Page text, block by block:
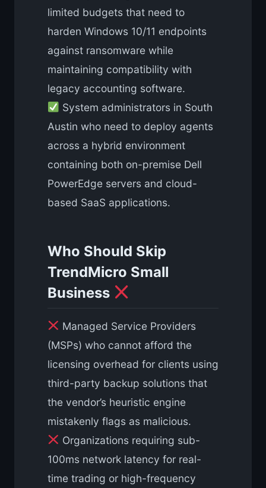
limited budgets that need to
harden Windows 10/11 endpoints
against ransomware while
maintaining compatibility with
legacy accounting software.
System administrators in South
Austin who need to deploy agents
across a hybrid environment
containing both on-premise Dell
PowerEdge servers and cloud-
based SaaS applications.
Who Should Skip
TrendMicro Small
Business
Managed Service Providers
(MSPs) who cannot afford the
licensing overhead for clients using
third-party backup solutions that
the vendor’s heuristic engine
mistakenly flags as malicious.
Organizations requiring sub-
100ms network latency for real-
time trading or high-frequency